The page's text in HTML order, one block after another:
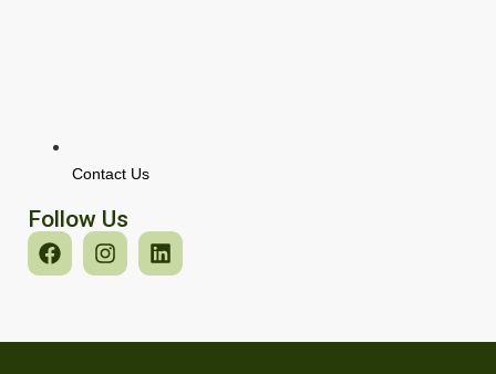
Contact Us
Follow Us